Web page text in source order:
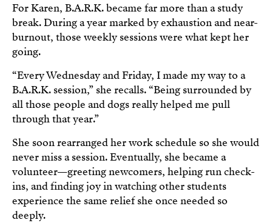
For Karen, B.A.R.K. became far more than a study
break. During a year marked by exhaustion and near-
burnout, those weekly sessions were what kept her
going.
“Every Wednesday and Friday, I made my way to a
B.A.R.K. session,” she recalls. “Being surrounded by
all those people and dogs really helped me pull
through that year.”
She soon rearranged her work schedule so she would
never miss a session. Eventually, she became a
volunteer—greeting newcomers, helping run check-
ins, and finding joy in watching other students
experience the same relief she once needed so
deeply.